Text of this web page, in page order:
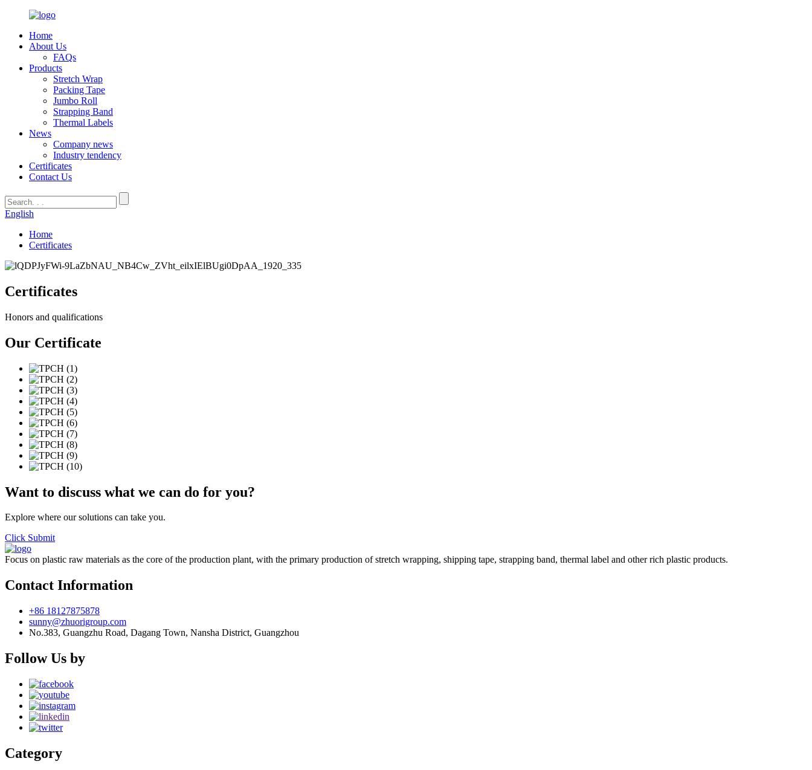
Home
About Us
FAQs
Products
Stretch Wrap
Packing Tape
Jumbo Roll
Strapping Band
Thermal Labels
News
Company news
Industry tendency
Certificates
Contact Us
English
Home
Certificates
Certificates
Honors and qualifications
Our Certificate
Want to discuss what we can do for you?
Explore where our solutions can take you.
Click Submit
Focus on plastic raw materials as the core of the production plant, with the primary production of stretch wrapping, shipping tape, strapping band, thermal label and other rich plastic products.
Contact Information
+86 18127875878
sunny@zhuorigroup.com
No.383, Guangzhu Road, Dagang Town, Nansha District, Guangzhou
Follow Us by
Category